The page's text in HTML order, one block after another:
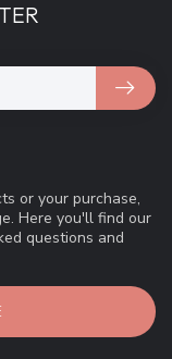
or your purchase,
Here you'll find our
questions and